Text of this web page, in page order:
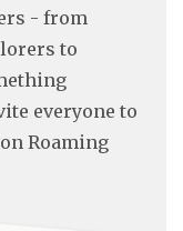
- from
to
everyone to
Roaming